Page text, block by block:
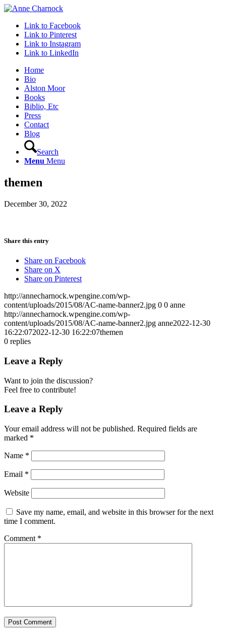
Link to Facebook
Link to Pinterest
Link to Instagram
Link to LinkedIn
Home
Bio
Alston Moor
Books
Biblio, Etc
Press
Contact
Blog
Search
Menu Menu
themen
December 30, 2022
Share this entry
Share on Facebook
Share on X
Share on Pinterest
http://annecharnock.wpengine.com/wp-
content/uploads/2015/08/AC-name-banner2.jpg 0 0 anne
http://annecharnock.wpengine.com/wp-
content/uploads/2015/08/AC-name-banner2.jpg anne2022-12-30
16:22:072022-12-30 16:22:07themen
0 replies
Leave a Reply
Want to join the discussion?
Feel free to contribute!
Leave a Reply
Your email address will not be published. Required fields are
marked *
Name *
Email *
Website
Save my name, email, and website in this browser for the next
time I comment.
Comment *